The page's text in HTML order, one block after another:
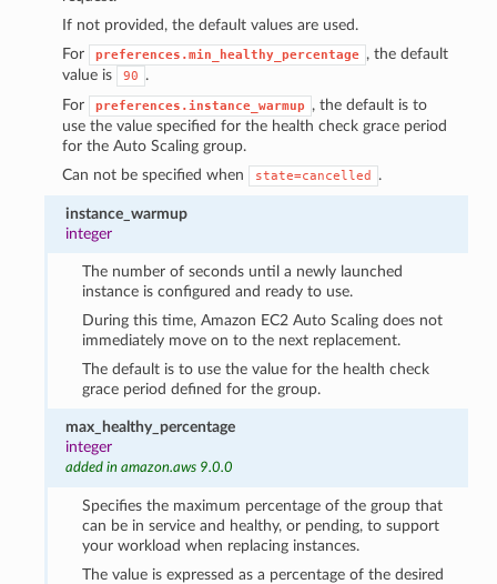
If not provided, the default values are used.
For
preferences.min_healthy_percentage , the default
value is
90
.
For
preferences.instance_warmup
, the default is to
use the value specified for the health check grace period
for the Auto Scaling group.
Can not be specified when
state=cancelled .
instance_warmup
integer
The number of seconds until a newly launched
instance is configured and ready to use.
During this time, Amazon EC2 Auto Scaling does not
immediately move on to the next replacement.
The default is to use the value for the health check
grace period defined for the group.
max_healthy_percentage
integer
added in amazon.aws 9.0.0
Specifies the maximum percentage of the group that
can be in service and healthy, or pending, to support
your workload when replacing instances.
The value is expressed as a percentage of the desired